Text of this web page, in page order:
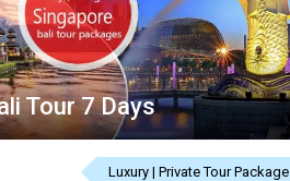
Tour 7 Days
Luxury | Private Tour Package